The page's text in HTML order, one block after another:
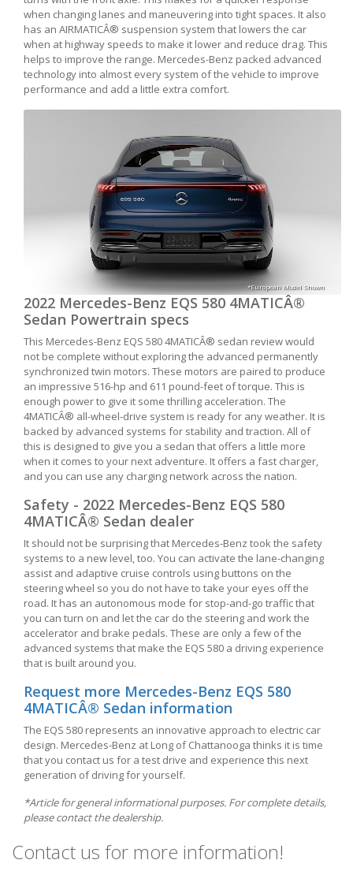
when changing lanes and maneuvering into tight spaces. It also
has an AIRMATICÂ® suspension system that lowers the car
when at highway speeds to make it lower and reduce drag. This
helps to improve the range. Mercedes-Benz packed advanced
technology into almost every system of the vehicle to improve
performance and add a little extra comfort.
*European Model Shown
2022 Mercedes-Benz EQS 580 4MATICÂ®
Sedan Powertrain specs
This Mercedes-Benz EQS 580 4MATICÂ® sedan review would
not be complete without exploring the advanced permanently
synchronized twin motors. These motors are paired to produce
an impressive 516-hp and 611 pound-feet of torque. This is
enough power to give it some thrilling acceleration. The
4MATICÂ® all-wheel-drive system is ready for any weather. It is
backed by advanced systems for stability and traction. All of
this is designed to give you a sedan that offers a little more
when it comes to your next adventure. It offers a fast charger,
and you can use any charging network across the nation.
Safety - 2022 Mercedes-Benz EQS 580
4MATICÂ® Sedan dealer
It should not be surprising that Mercedes-Benz took the safety
systems to a new level, too. You can activate the lane-changing
assist and adaptive cruise controls using buttons on the
steering wheel so you do not have to take your eyes off the
road. It has an autonomous mode for stop-and-go traffic that
you can turn on and let the car do the steering and work the
accelerator and brake pedals. These are only a few of the
advanced systems that make the EQS 580 a driving experience
that is built around you.
Request more Mercedes-Benz EQS 580
4MATICÂ® Sedan information
The EQS 580 represents an innovative approach to electric car
design. Mercedes-Benz at Long of Chattanooga thinks it is time
that you contact us for a test drive and experience this next
generation of driving for yourself.
*Article for general informational purposes. For complete details,
please contact the dealership.
Contact us for more information!